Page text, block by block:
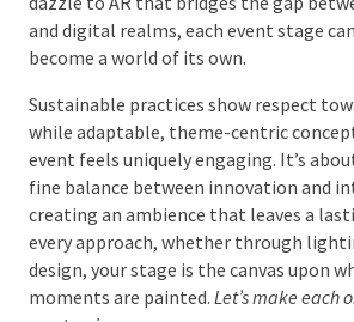
performance; it’s an art form that plays
in immersive storytelling. Creative use
sustainability alongside practicality, and
understanding of the audience all
crafting a transformative experience.
screens that dazzle to AR that bridges
between physical and digital realms,
stage can indeed become a world of its
Sustainable practices show respect
planet, while adaptable, theme-centric
ensure each event feels uniquely